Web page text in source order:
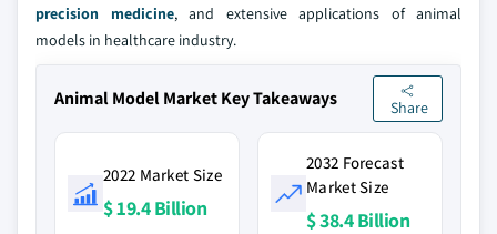
precision medicine, and extensive applications of animal
models in healthcare industry.
Animal Model Market Key Takeaways Share
2022 Market Size
$ 19.4 Billion
2032 Forecast
Market Size
$ 38.4 Billion